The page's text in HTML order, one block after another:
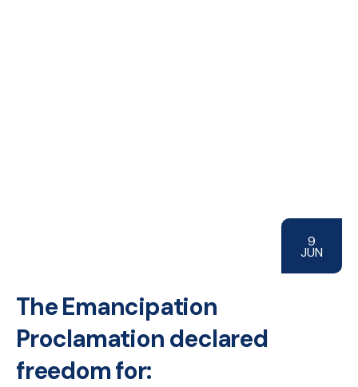
9
JUN
The Emancipation
Proclamation declared
freedom for: